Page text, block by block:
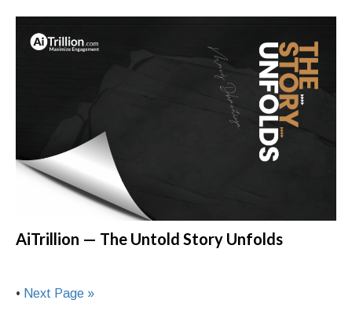
AiTrillion — The Untold Story Unfolds
• Next Page »